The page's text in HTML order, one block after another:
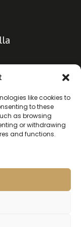
like cookies to
to these
as browsing
or withdrawing
and functions.